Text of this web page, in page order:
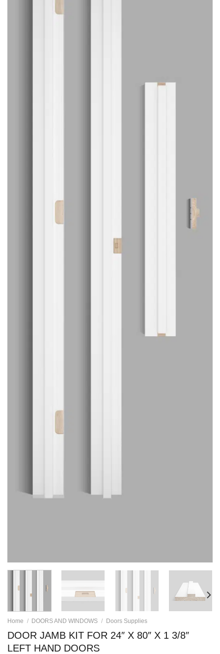
Home / DOORS AND WINDOWS / Doors Supplies
DOOR JAMB KIT FOR 24″ X 80″ X 1 3/8″
LEFT HAND DOORS